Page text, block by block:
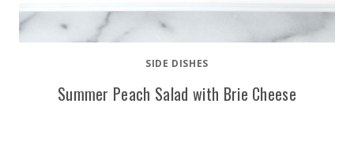
SIDE DISHES
Summer Peach Salad with Brie Cheese